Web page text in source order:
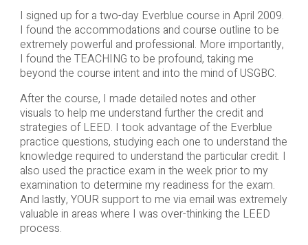
I signed up for a two-day Everblue course in April 2009.
I found the accommodations and course outline to be
extremely powerful and professional. More importantly,
I found the TEACHING to be profound, taking me
beyond the course intent and into the mind of USGBC.
After the course, I made detailed notes and other
visuals to help me understand further the credit and
strategies of LEED. I took advantage of the Everblue
practice questions, studying each one to understand the
knowledge required to understand the particular credit. I
also used the practice exam in the week prior to my
examination to determine my readiness for the exam.
And lastly, YOUR support to me via email was extremely
valuable in areas where I was over-thinking the LEED
process.